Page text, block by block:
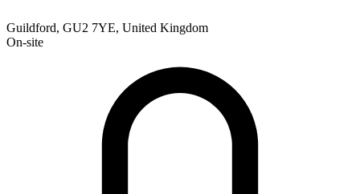
Guildford, GU2 7YE, United Kingdom
On-site